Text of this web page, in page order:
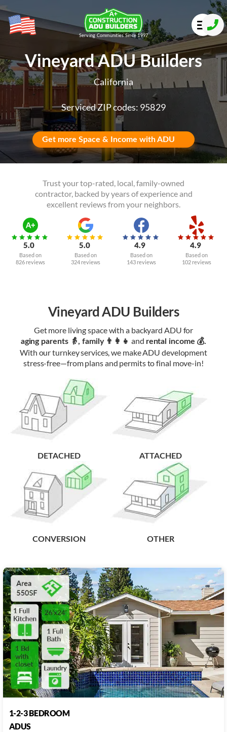
Serving Communities Since 1997
Vineyard ADU Builders
California
Serviced ZIP codes: 95829
Get more Space & Income with ADU
Trust your top-rated, local, family-owned
contractor, backed by years of experience and
excellent reviews from your neighbors.
5.0
Based on
826 reviews
5.0
Based on
324 reviews
4.9
Based on
143 reviews
4.9
Based on
102 reviews
Vineyard ADU Builders
Get more living space with a backyard ADU for
aging parents 👵, family 👨‍👩‍👧‍ and rental income 💰.
With our turnkey services, we make ADU development
stress-free—from plans and permits to final move-in!
DETACHED ATTACHED
CONVERSION OTHER
1-2-3 BEDROOM
ADUS